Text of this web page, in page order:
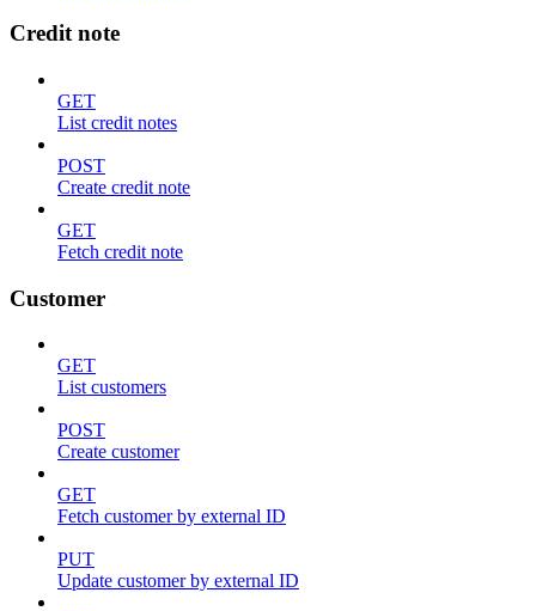
Credit note
GET
List credit notes
POST
Create credit note
GET
Fetch credit note
Customer
GET
List customers
POST
Create customer
GET
Fetch customer by external ID
PUT
Update customer by external ID